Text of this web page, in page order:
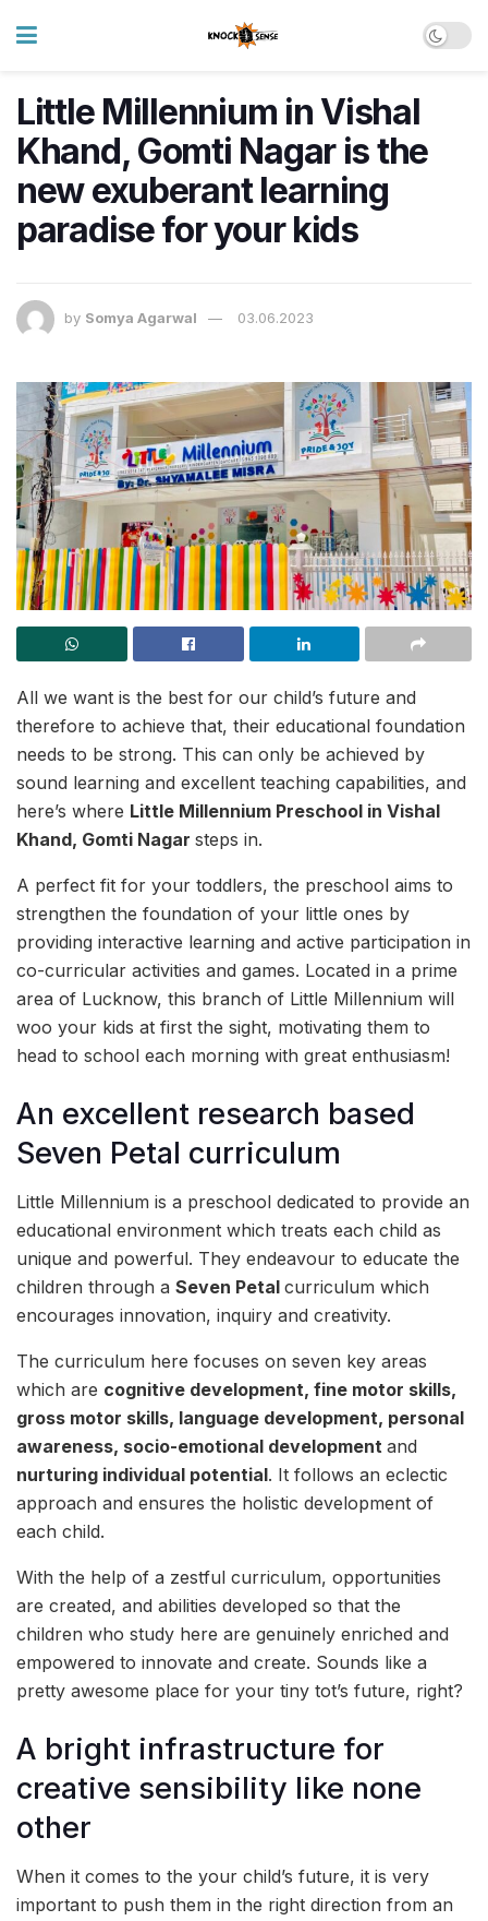
Little Millennium in Vishal
Khand, Gomti Nagar is the
new exuberant learning
paradise for your kids
by Somya Agarwal 03.06.2023
All we want is the best for our child’s future and
therefore to achieve that, their educational foundation
needs to be strong. This can only be achieved by
sound learning and excellent teaching capabilities, and
here’s where Little Millennium Preschool in Vishal
Khand, Gomti Nagar steps in.
A perfect fit for your toddlers, the preschool aims to
strengthen the foundation of your little ones by
providing interactive learning and active participation in
co-curricular activities and games. Located in a prime
area of Lucknow, this branch of Little Millennium will
woo your kids at first the sight, motivating them to
head to school each morning with great enthusiasm!
An excellent research based
Seven Petal curriculum
Little Millennium is a preschool dedicated to provide an
educational environment which treats each child as
unique and powerful. They endeavour to educate the
children through a Seven Petal curriculum which
encourages innovation, inquiry and creativity.
The curriculum here focuses on seven key areas
which are cognitive development, fine motor skills,
gross motor skills, language development, personal
awareness, socio-emotional development and
nurturing individual potential. It follows an eclectic
approach and ensures the holistic development of
each child.
With the help of a zestful curriculum, opportunities
are created, and abilities developed so that the
children who study here are genuinely enriched and
empowered to innovate and create. Sounds like a
pretty awesome place for your tiny tot’s future, right?
A bright infrastructure for
creative sensibility like none
other
When it comes to the your child’s future, it is very
important to push them in the right direction from an